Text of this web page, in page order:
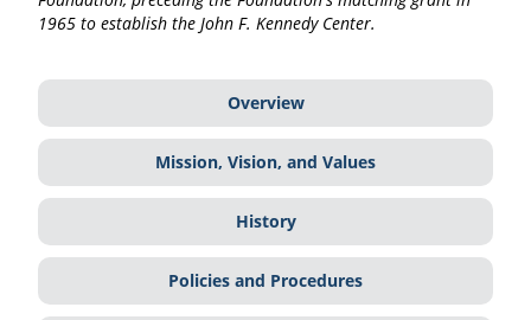
1965 to establish the John F. Kennedy Center.
Overview
Mission, Vision, and Values
History
Policies and Procedures